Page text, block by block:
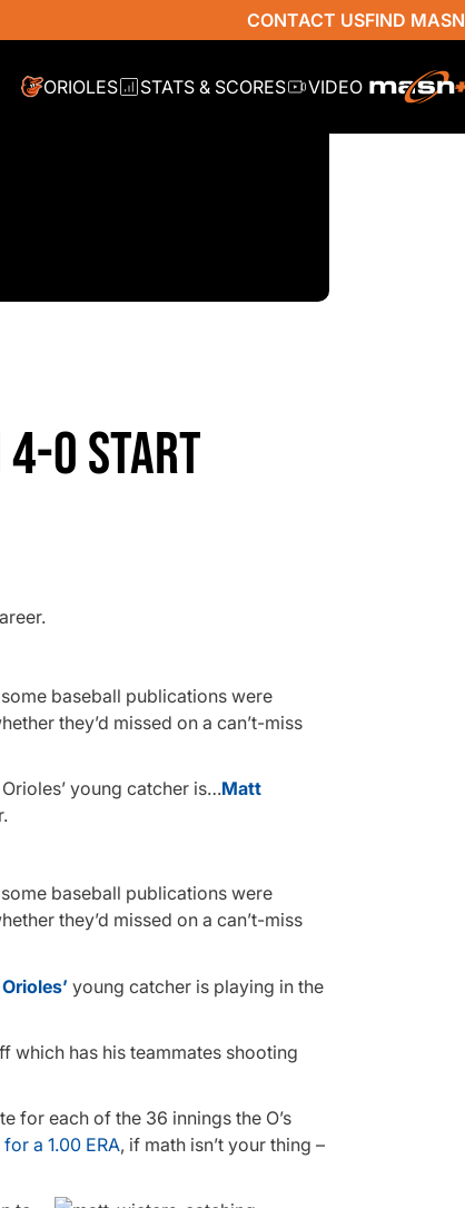
CONTACT USFIND MASN
ORIOLES STATS & SCORES VIDEO
4-0 START
baseball publications were
they’d missed on a can’t-miss
young catcher is…Matt
baseball publications were
they’d missed on a can’t-miss
Orioles’ young catcher is playing in the
which has his teammates shooting
for each of the 36 innings the O’s
a 1.00 ERA, if math isn’t your thing –